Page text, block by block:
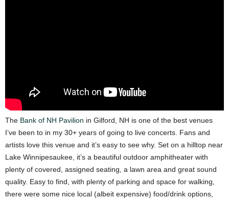
The Bank of NH Pavilion in Gilford, NH is one of the best venues
I’ve been to in my 30+ years of going to live concerts. Fans and
artists love this venue and it’s easy to see why. Set on a hilltop near
Lake Winnipesaukee, it’s a beautiful outdoor amphitheater with
plenty of covered, assigned seating, a lawn area and great sound
quality. Easy to find, with plenty of parking and space for walking,
there were some nice local (albeit expensive) food/drink options,